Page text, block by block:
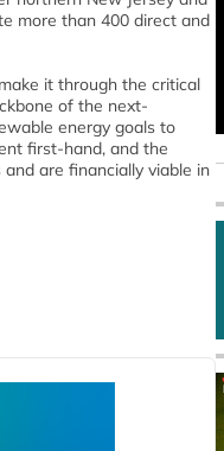
more than 400 direct and
it through the critical
of the next-
energy goals to
first-hand, and the
are financially viable in